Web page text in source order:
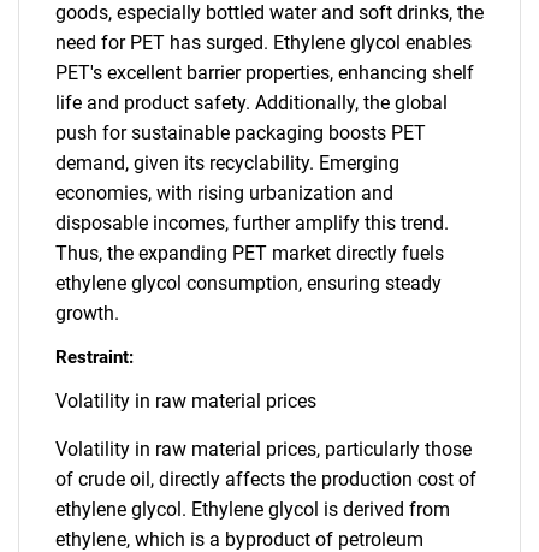
goods, especially bottled water and soft drinks, the
need for PET has surged. Ethylene glycol enables
PET's excellent barrier properties, enhancing shelf
life and product safety. Additionally, the global
push for sustainable packaging boosts PET
demand, given its recyclability. Emerging
economies, with rising urbanization and
disposable incomes, further amplify this trend.
Thus, the expanding PET market directly fuels
ethylene glycol consumption, ensuring steady
growth.
Restraint:
Volatility in raw material prices
Volatility in raw material prices, particularly those
of crude oil, directly affects the production cost of
ethylene glycol. Ethylene glycol is derived from
ethylene, which is a byproduct of petroleum